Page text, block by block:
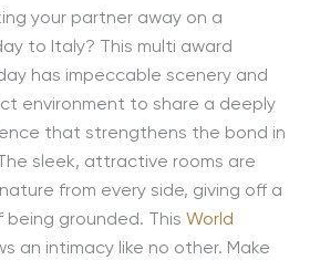
your partner away on a
to Italy? This multi award
has impeccable scenery and
environment to share a deeply
that strengthens the bond in
sleek, attractive rooms are
from every side, giving off a
grounded. This World
an intimacy like no other. Make